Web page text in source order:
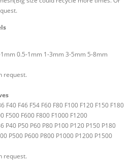
0.5-1mm 1-3mm 3-5mm 5-8mm
request.
F40 F46 F54 F60 F80 F100 F120 F150 F180
F500 F600 F800 F1000 F1200
P40 P50 P60 P80 P100 P120 P150 P180
P500 P600 P800 P1000 P1200 P1500
request.